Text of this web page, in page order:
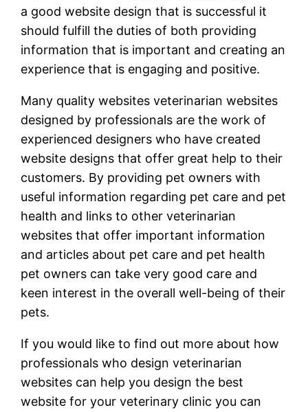
a good website design that is successful it
should fulfill the duties of both providing
information that is important and creating an
experience that is engaging and positive.
Many quality websites veterinarian websites
designed by professionals are the work of
experienced designers who have created
website designs that offer great help to their
customers. By providing pet owners with
useful information regarding pet care and pet
health and links to other veterinarian
websites that offer important information
and articles about pet care and pet health
pet owners can take very good care and
keen interest in the overall well-being of their
pets.
If you would like to find out more about how
professionals who design veterinarian
websites can help you design the best
website for your veterinary clinic you can